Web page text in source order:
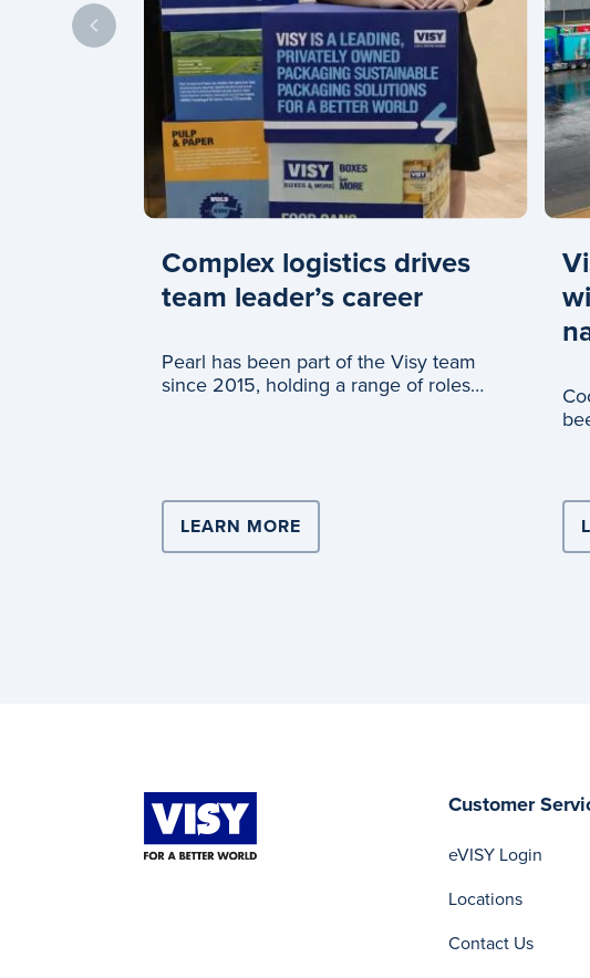
Complex logistics drives
team leader’s career
Pearl has been part of the Visy team
since 2015, holding a range of roles
LEARN MORE ABOUT COMPLEX LOGISTICS
Customer
eVISY Login
Locations
Contact Us